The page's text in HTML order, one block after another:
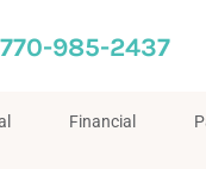
770-985-2437
Financial